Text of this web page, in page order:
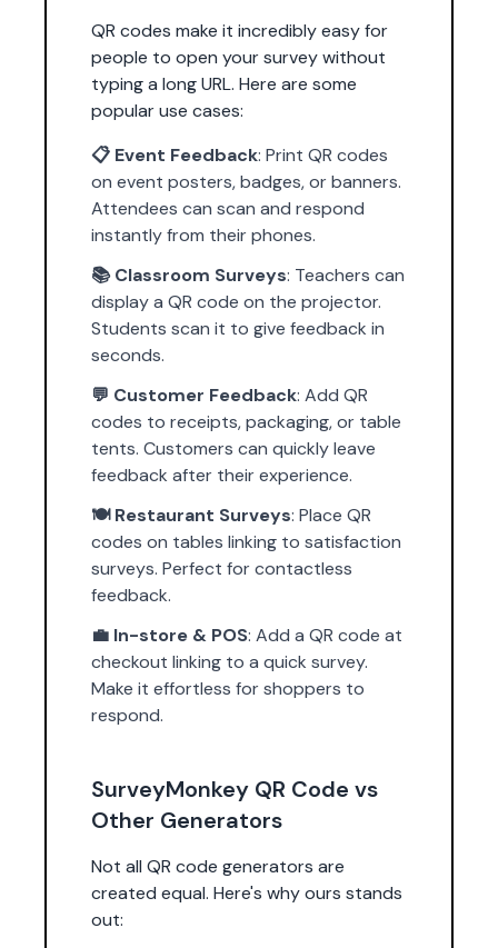
QR codes make it incredibly easy for
people to open your survey without
typing a long URL. Here are some
popular use cases:
📋 Event Feedback: Print QR codes
on event posters, badges, or banners.
Attendees can scan and respond
instantly from their phones.
📚 Classroom Surveys: Teachers can
display a QR code on the projector.
Students scan it to give feedback in
seconds.
💬 Customer Feedback: Add QR
codes to receipts, packaging, or table
tents. Customers can quickly leave
feedback after their experience.
🍽️ Restaurant Surveys: Place QR
codes on tables linking to satisfaction
surveys. Perfect for contactless
feedback.
💼 In-store & POS: Add a QR code at
checkout linking to a quick survey.
Make it effortless for shoppers to
respond.
SurveyMonkey QR Code vs
Other Generators
Not all QR code generators are
created equal. Here's why ours stands
out: